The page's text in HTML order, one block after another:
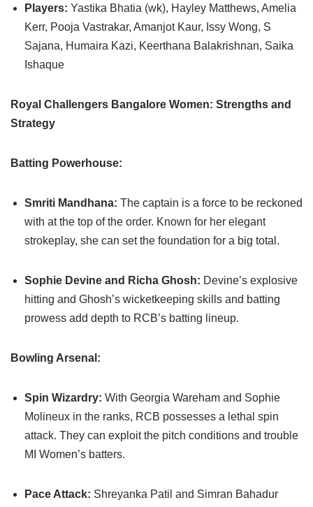
Players: Yastika Bhatia (wk), Hayley Matthews, Amelia
Kerr, Pooja Vastrakar, Amanjot Kaur, Issy Wong, S
Sajana, Humaira Kazi, Keerthana Balakrishnan, Saika
Ishaque
Royal Challengers Bangalore Women: Strengths and
Strategy
Batting Powerhouse:
Smriti Mandhana: The captain is a force to be reckoned
with at the top of the order. Known for her elegant
strokeplay, she can set the foundation for a big total.
Sophie Devine and Richa Ghosh: Devine’s explosive
hitting and Ghosh’s wicketkeeping skills and batting
prowess add depth to RCB’s batting lineup.
Bowling Arsenal:
Spin Wizardry: With Georgia Wareham and Sophie
Molineux in the ranks, RCB possesses a lethal spin
attack. They can exploit the pitch conditions and trouble
MI Women’s batters.
Pace Attack: Shreyanka Patil and Simran Bahadur